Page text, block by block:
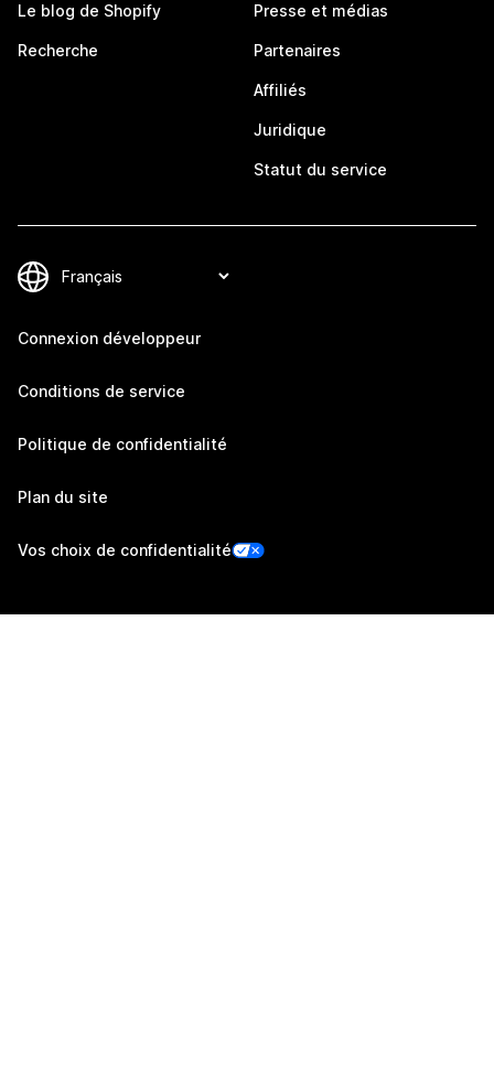
Le blog de Shopify
Recherche
Presse et médias
Partenaires
Affiliés
Juridique
Statut du service
Connexion développeur
Conditions de service
Politique de confidentialité
Plan du site
Vos choix de confidentialité